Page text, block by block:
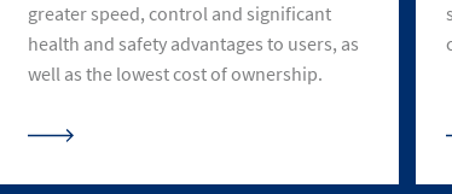
greater speed, control and significant
health and safety advantages to users, as
well as the lowest cost of ownership.